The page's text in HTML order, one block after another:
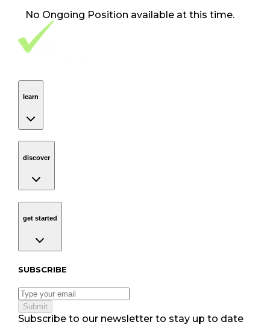
No Ongoing Position available at this time.
Footer Navigation
VolunteerAlly Logo
learn
discover
get started
Subscribe to our newsletter
SUBSCRIBE
Submit
Subscribe to our newsletter to stay up to date